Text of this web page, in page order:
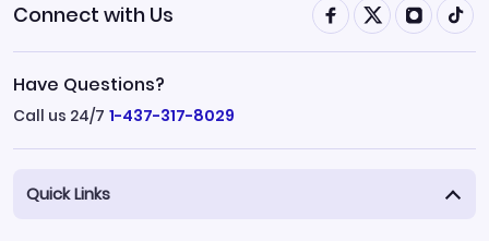
Connect with Us
Have Questions?
Call us 24/7 1-437-317-8029
Quick Links